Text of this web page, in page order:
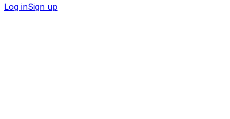
Log inSign up